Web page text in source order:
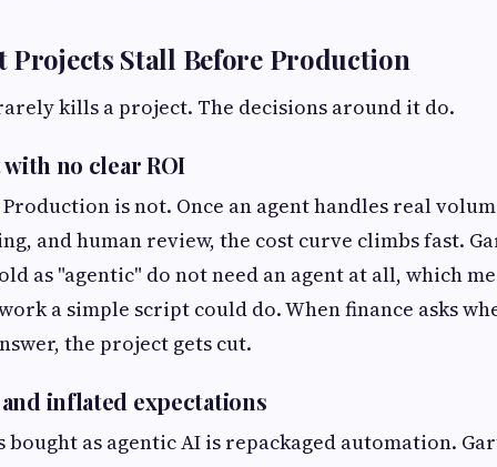
Projects Stall Before Production
kills a project. The decisions around it do.
no clear ROI
is not. Once an agent handles real
and human review, the cost curve climbs fast.
as "agentic" do not need an agent at all, which
a simple script could do. When finance asks
the project gets cut.
inflated expectations
bought as agentic AI is repackaged automation.